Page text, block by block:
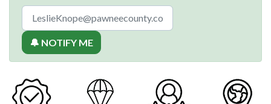
🔔 NOTIFY ME